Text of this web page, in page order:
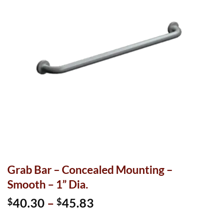
Grab Bar – Concealed Mounting –
Smooth – 1” Dia.
$40.30 – $45.83